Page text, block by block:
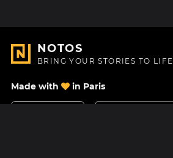
NOTOS
BRING YOUR STORIES TO LIFE
Made with in Paris